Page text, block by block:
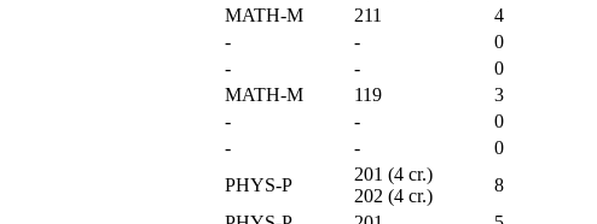
MATH-M 211
4
- -
0
- -
0
MATH-M 119
3
- -
0
- -
0
PHYS-P
201 (4 cr.)
202 (4 cr.)
8